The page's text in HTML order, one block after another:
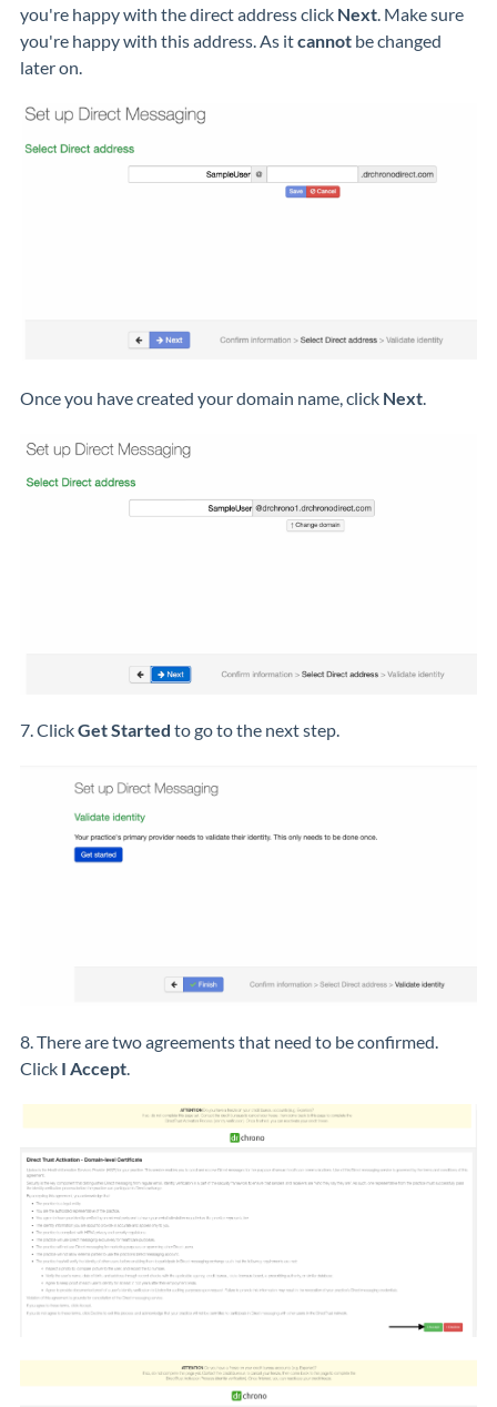
you're happy with the direct address click Next . Make sure
you're happy with this address. As itcannot be changed
later on.
Once you have created your domain name, click Next.
7. ClickGet Started to go to the next step.
8. There are two agreements that need to be confirmed.
Click I Accept.